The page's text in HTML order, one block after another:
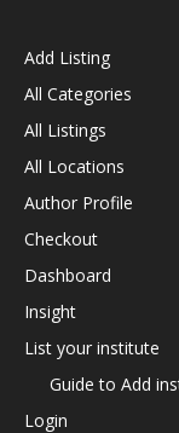
Add Listing
All Categories
All Listings
All Locations
Author Profile
Checkout
Dashboard
Insight
List your institute
Guide to Add
Login